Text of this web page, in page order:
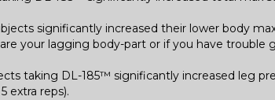
significantly increased their lower body
are your lagging body-part or if you have
taking DL-185™ significantly increased leg
extra reps).